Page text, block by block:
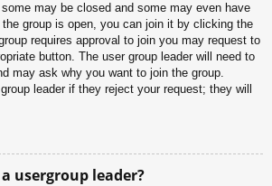
may be closed and some may even have
group is open, you can join it by clicking the
requires approval to join you may request to
button. The user group leader will need to
may ask why you want to join the group.
leader if they reject your request; they will
usergroup leader?